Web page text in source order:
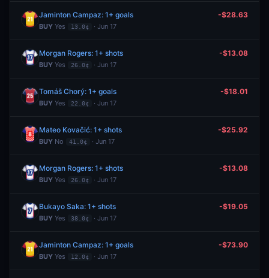
Jaminton Campaz: 1+ goals
BUY Yes 13.0¢ · Jun 17
-$28.63
Morgan Rogers: 1+ shots
BUY Yes 26.0¢ · Jun 17
-$13.08
Tomáš Chorý: 1+ goals
BUY Yes 22.0¢ · Jun 17
-$18.01
Mateo Kovačić: 1+ shots
BUY No 41.0¢ · Jun 17
-$25.92
Morgan Rogers: 1+ shots
BUY Yes 26.0¢ · Jun 17
-$13.08
Bukayo Saka: 1+ shots
BUY Yes 38.0¢ · Jun 17
-$19.05
Jaminton Campaz: 1+ goals
BUY Yes 12.0¢ · Jun 17
-$73.90